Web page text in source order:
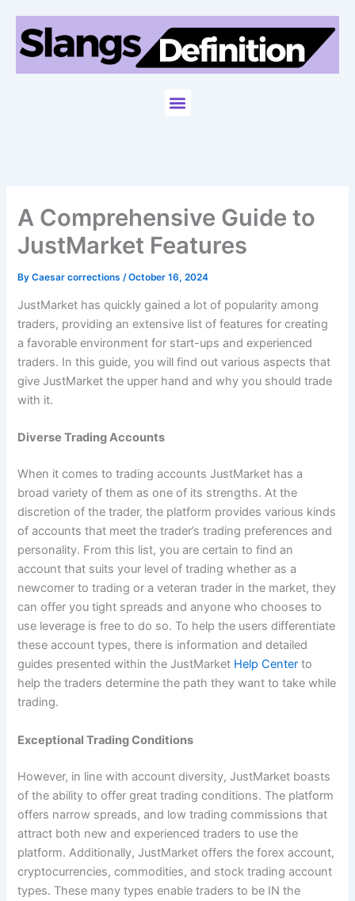
content
Menu
A Comprehensive Guide to
JustMarket Features
ByCaesar corrections /October 16, 2024
JustMarket has quickly gained a lot of popularity among
traders, providing an extensive list of features for creating
a favorable environment for start-ups and experienced
traders. In this guide, you will find out various aspects that
give JustMarket the upper hand and why you should trade
with it.
Diverse Trading Accounts
When it comes to trading accounts JustMarket has a
broad variety of them as one of its strengths. At the
discretion of the trader, the platform provides various kinds
of accounts that meet the trader’s trading preferences and
personality. From this list, you are certain to find an
account that suits your level of trading whether as a
newcomer to trading or a veteran trader in the market, they
can offer you tight spreads and anyone who chooses to
use leverage is free to do so. To help the users differentiate
these account types, there is information and detailed
guides presented within the JustMarket Help Center to
help the traders determine the path they want to take while
trading.
Exceptional Trading Conditions
However, in line with account diversity, JustMarket boasts
of the ability to offer great trading conditions. The platform
offers narrow spreads, and low trading commissions that
attract both new and experienced traders to use the
platform. Additionally, JustMarket offers the forex account,
cryptocurrencies, commodities, and stock trading account
types. These many types enable traders to be IN the